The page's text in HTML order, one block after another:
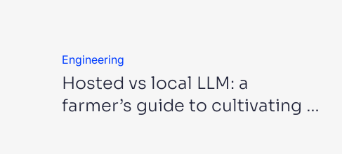
Engineering
Hosted vs local LLM: a
farmer’s guide to cultivating …